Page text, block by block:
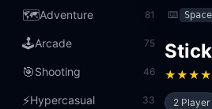
🗺️Adventure 81
🕹️Arcade 75
🎯Shooting 46
⚡Hypercasual 33
⌨️ Space
★★★★
2 Player